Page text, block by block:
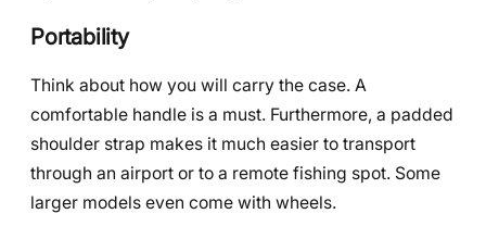
Portability
Think about how you will carry the case. A
comfortable handle is a must. Furthermore, a padded
shoulder strap makes it much easier to transport
through an airport or to a remote fishing spot. Some
larger models even come with wheels.